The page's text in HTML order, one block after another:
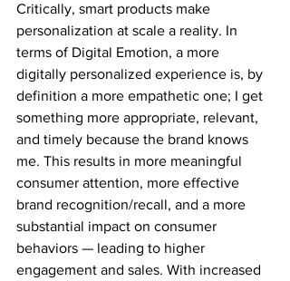
Critically, smart products make
personalization at scale a reality. In
terms of Digital Emotion, a more
digitally personalized experience is, by
definition a more empathetic one; I get
something more appropriate, relevant,
and timely because the brand knows
me. This results in more meaningful
consumer attention, more effective
brand recognition/recall, and a more
substantial impact on consumer
behaviors — leading to higher
engagement and sales. With increased